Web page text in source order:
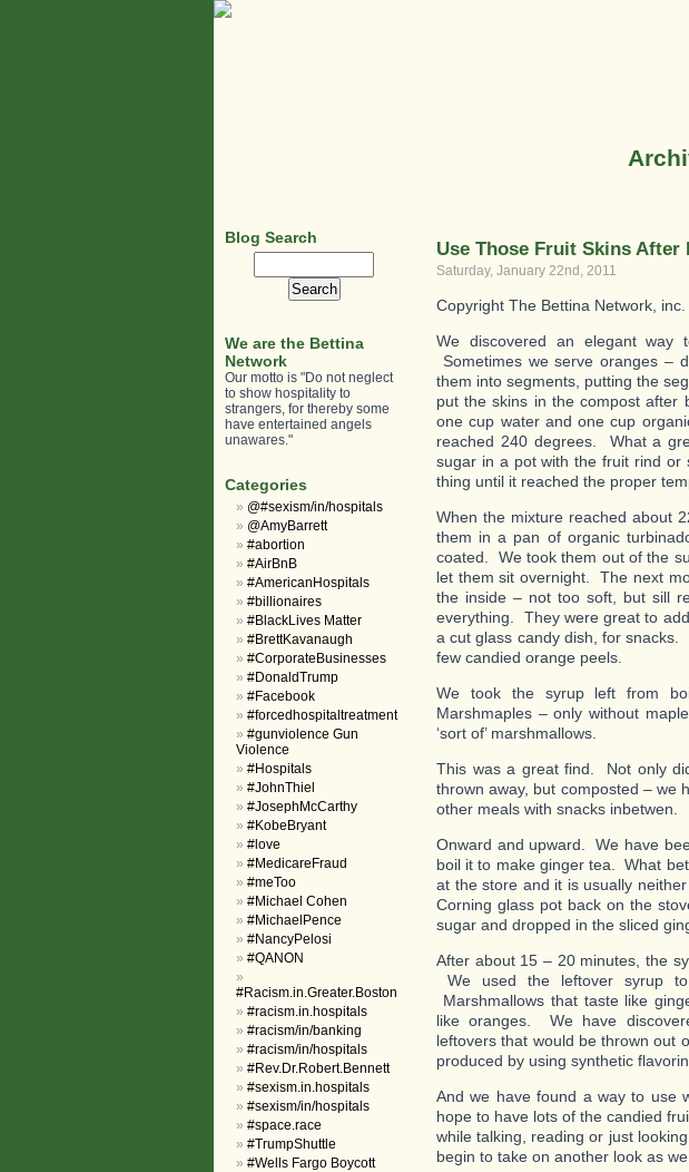
Use Those Fruit Skins After
Saturday, January 22nd, 2011
Copyright The Bettina Network, inc.
We discovered an elegant
Sometimes we serve oranges –
them into segments, putting the
put the skins in the compost after
one cup water and one cup
reached 240 degrees. What a
sugar in a pot with the fruit rind or
thing until it reached the proper
When the mixture reached about
them in a pan of organic
coated. We took them out of the
let them sit overnight. The next
the inside – not too soft, but sill
everything. They were great to
a cut glass candy dish, for
few candied orange peels.
We took the syrup left from
Marshmaples – only without
‘sort of’ marshmallows.
This was a great find. Not only
thrown away, but composted – we
other meals with snacks inbetwen.
Onward and upward. We have
boil it to make ginger tea. What
at the store and it is usually
Corning glass pot back on the
sugar and dropped in the sliced
After about 15 – 20 minutes, the
We used the leftover syrup to
Marshmallows that taste like
like oranges. We have
leftovers that would be thrown out
produced by using synthetic
And we have found a way to use
hope to have lots of the candied
while talking, reading or just
begin to take on another look as
Blog Search
We are the Bettina
Network
Our motto is "Do not neglect
to show hospitality to
strangers, for thereby some
have entertained angels
unawares."
Categories
@#sexism/in/hospitals
@AmyBarrett
#abortion
#AirBnB
#AmericanHospitals
#billionaires
#BlackLives Matter
#BrettKavanaugh
#CorporateBusinesses
#DonaldTrump
#Facebook
#forcedhospitaltreatment
#gunviolence Gun
Violence
#Hospitals
#JohnThiel
#JosephMcCarthy
#KobeBryant
#love
#MedicareFraud
#meToo
#Michael Cohen
#MichaelPence
#NancyPelosi
#QANON
#Racism.in.Greater.Boston
#racism.in.hospitals
#racism/in/banking
#racism/in/hospitals
#Rev.Dr.Robert.Bennett
#sexism.in.hospitals
#sexism/in/hospitals
#space.race
#TrumpShuttle
#Wells Fargo Boycott